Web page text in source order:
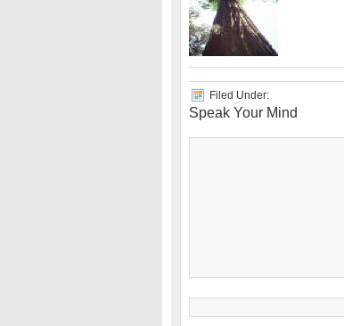
Filed Under:
Speak Your Mind